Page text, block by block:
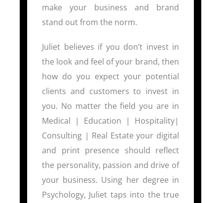
make your business and brand
stand out from the norm.
Juliet believes if you don’t invest in
the look and feel of your brand, then
how do you expect your potential
clients and customers to invest in
you. No matter the field you are in
Medical | Education | Hospitality|
Consulting | Real Estate your digital
and print presence should reflect
the personality, passion and drive of
your business. Using her degree in
Psychology, Juliet taps into the true